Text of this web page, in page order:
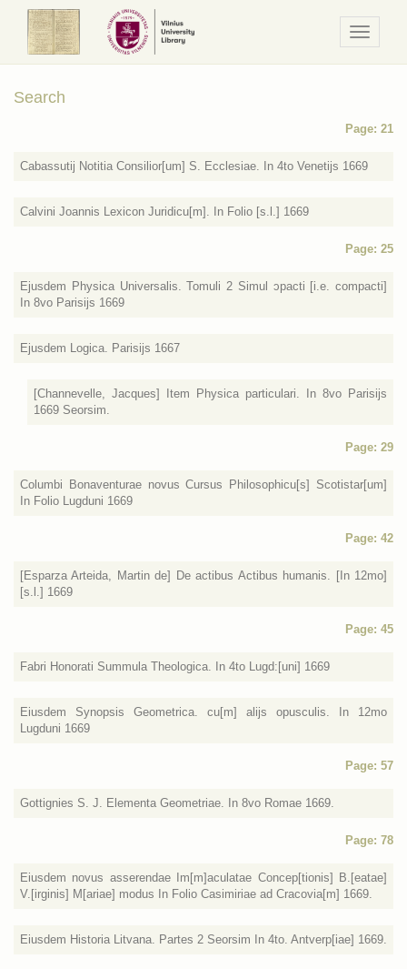
/
Meniu
Search
Page: 21
Cabassutij Notitia Consilior[um] S. Ecclesiae. In 4to Venetijs 1669
Calvini Joannis Lexicon Juridicu[m]. In Folio [s.l.] 1669
Page: 25
Ejusdem Physica Universalis. Tomuli 2 Simul ɔpacti [i.e. compacti]
In 8vo Parisijs 1669
Ejusdem Logica. Parisijs 1667
[Channevelle, Jacques] Item Physica particulari. In 8vo Parisijs
1669 Seorsim.
Page: 29
Columbi Bonaventurae novus Cursus Philosophicu[s] Scotistar[um]
In Folio Lugduni 1669
Page: 42
[Esparza Arteida, Martin de] De actibus Actibus humanis. [In 12mo]
[s.l.] 1669
Page: 45
Fabri Honorati Summula Theologica. In 4to Lugd:[uni] 1669
Eiusdem Synopsis Geometrica. cu[m] alijs opusculis. In 12mo
Lugduni 1669
Page: 57
Gottignies S. J. Elementa Geometriae. In 8vo Romae 1669.
Page: 78
Eiusdem novus asserendae Im[m]aculatae Concep[tionis] B.[eatae]
V.[irginis] M[ariae] modus In Folio Casimiriae ad Cracovia[m] 1669.
Eiusdem Historia Litvana. Partes 2 Seorsim In 4to. Antverp[iae] 1669.